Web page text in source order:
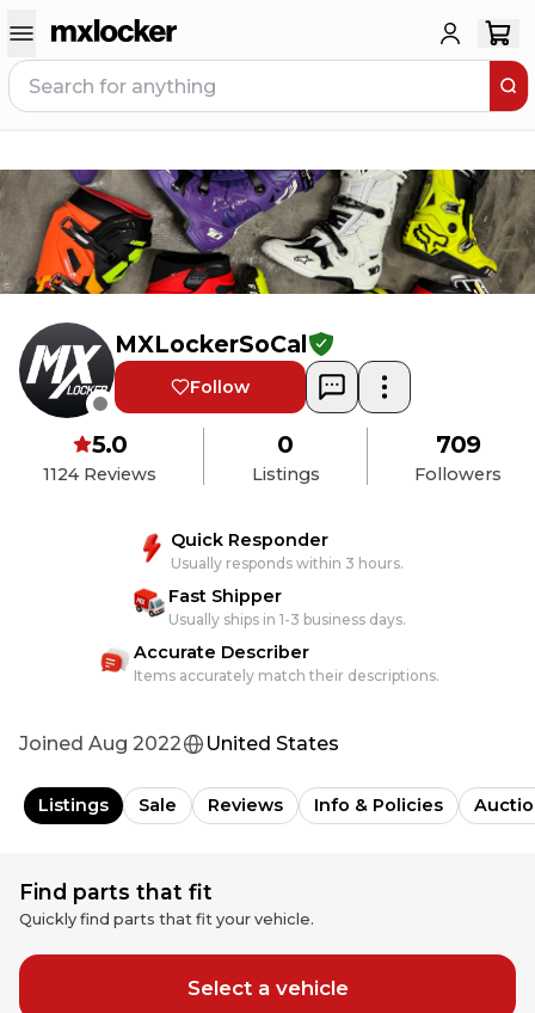
MXLockerSoCal
Follow
1124 Reviews
5.0
Listings
0
Followers
709
Quick Responder
Usually responds within 3 hours.
Fast Shipper
Usually ships in 1-3 business days.
Accurate Describer
Items accurately match their descriptions.
Joined Aug 2022 United States
Listings Sale Reviews Info & Policies
Find parts that fit
Quickly find parts that fit your vehicle.
Select a vehicle